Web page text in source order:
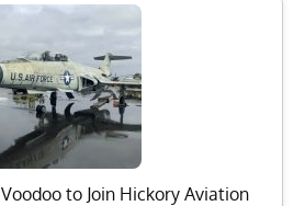
Voodoo to Join Hickory Aviation